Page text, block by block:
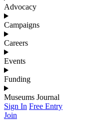
Advocacy
Campaigns
Careers
Events
Funding
Museums Journal
Sign In Free Entry
Join